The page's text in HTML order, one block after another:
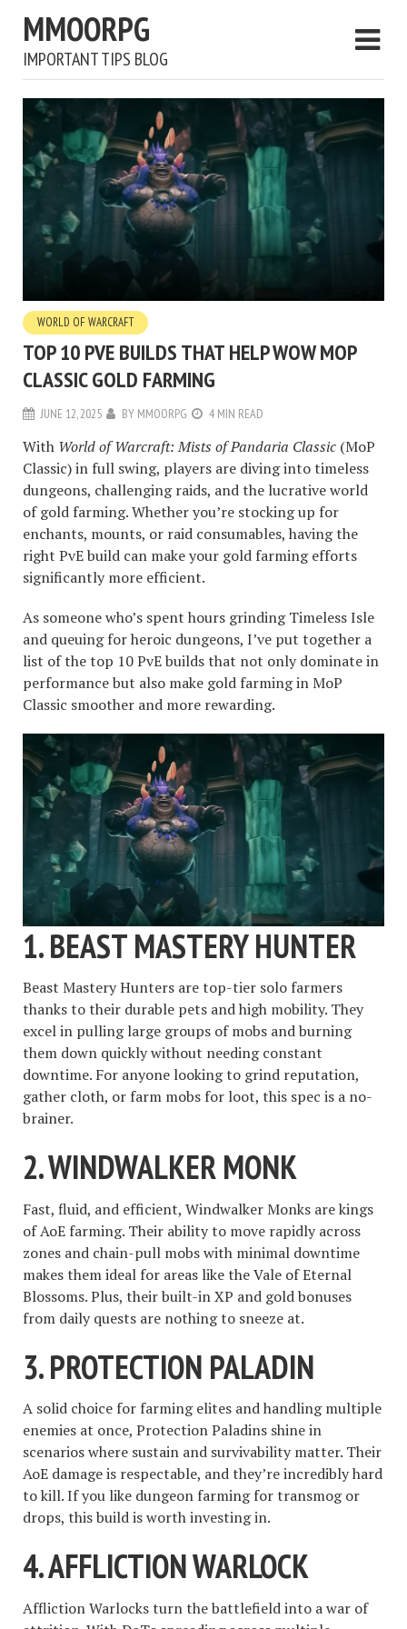
MMOORPG
IMPORTANT TIPS BLOG
WORLD OF WARCRAFT
TOP 10 PVE BUILDS THAT HELP WOW MOP
CLASSIC GOLD FARMING
JUNE 12, 2025 BY MMOORPG 4 MIN READ
With World of Warcraft: Mists of Pandaria Classic (MoP
Classic) in full swing, players are diving into timeless
dungeons, challenging raids, and the lucrative world
of gold farming. Whether you’re stocking up for
enchants, mounts, or raid consumables, having the
right PvE build can make your gold farming efforts
significantly more efficient.
As someone who’s spent hours grinding Timeless Isle
and queuing for heroic dungeons, I’ve put together a
list of the top 10 PvE builds that not only dominate in
performance but also make gold farming in MoP
Classic smoother and more rewarding.
1.BEAST MASTERY HUNTER
Beast Mastery Hunters are top-tier solo farmers
thanks to their durable pets and high mobility. They
excel in pulling large groups of mobs and burning
them down quickly without needing constant
downtime. For anyone looking to grind reputation,
gather cloth, or farm mobs for loot, this spec is a no-
brainer.
2.WINDWALKER MONK
Fast, fluid, and efficient, Windwalker Monks are kings
of AoE farming. Their ability to move rapidly across
zones and chain-pull mobs with minimal downtime
makes them ideal for areas like the Vale of Eternal
Blossoms. Plus, their built-in XP and gold bonuses
from daily quests are nothing to sneeze at.
3.PROTECTION PALADIN
A solid choice for farming elites and handling multiple
enemies at once, Protection Paladins shine in
scenarios where sustain and survivability matter. Their
AoE damage is respectable, and they’re incredibly hard
to kill. If you like dungeon farming for transmog or
drops, this build is worth investing in.
4.AFFLICTION WARLOCK
Affliction Warlocks turn the battlefield into a war of